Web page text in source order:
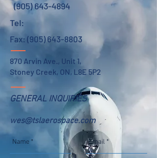
(905) 643-4894
Tel:
Fax: (905) 643-8803
870 Arvin Ave., Unit 1,
Stoney Creek, ON, L8E 5P2
GENERAL INQUIRIES
wes@tslaerospace.com